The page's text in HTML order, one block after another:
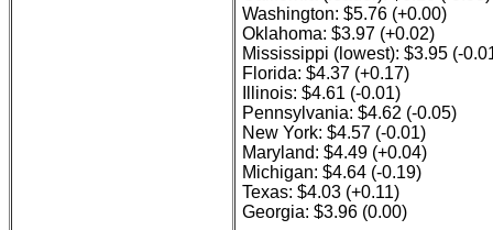
Washington: $5.76 (+0.00)
Oklahoma: $3.97 (+0.02)
Mississippi (lowest): $3.95 (-
Florida: $4.37 (+0.17)
Illinois: $4.61 (-0.01)
Pennsylvania: $4.62 (-0.05)
New York: $4.57 (-0.01)
Maryland: $4.49 (+0.04)
Michigan: $4.64 (-0.19)
Texas: $4.03 (+0.11)
Georgia: $3.96 (0.00)